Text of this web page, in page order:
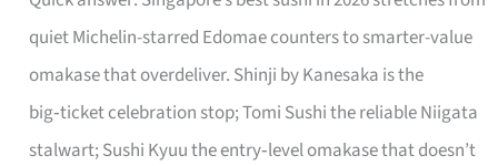
quiet Michelin-starred Edomae counters to smarter-value
omakase that overdeliver. Shinji by Kanesaka is the
big‑ticket celebration stop; Tomi Sushi the reliable Niigata
stalwart; Sushi Kyuu the entry‑level omakase that doesn’t
for
One
Singapore